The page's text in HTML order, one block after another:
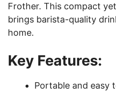
Frother. This compact
brings barista-quality
home.
Key Features:
Portable and easy